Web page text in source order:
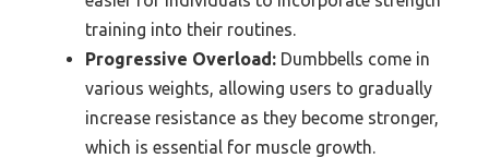
training into their routines.
Progressive Overload: Dumbbells come in
various weights, allowing users to gradually
increase resistance as they become stronger,
which is essential for muscle growth.